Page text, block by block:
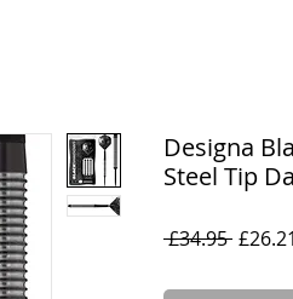
Designa
Steel Tip
£34.95 Regular
£26.21